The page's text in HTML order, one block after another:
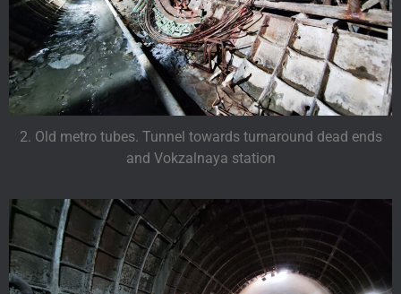
2. Old metro tubes. Tunnel towards turnaround dead ends
and Vokzalnaya station